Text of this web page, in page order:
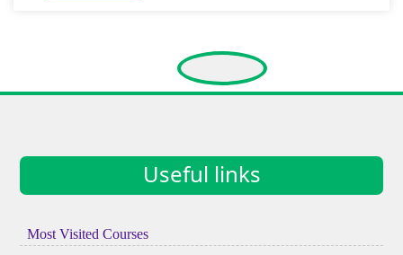
Useful links
Most Visited Courses